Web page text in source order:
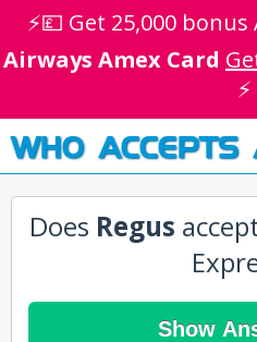
⚡💷 Get 25,000
Airways Amex Card
⚡
WHO ACCEPTS
Does Regus
Show